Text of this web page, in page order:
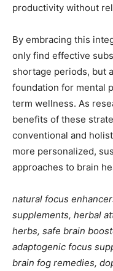
productivity without
By embracing this
only find effective
shortage periods, but
foundation for mental
term wellness. As
benefits of these
conventional and
more personalized,
approaches to brain
natural focus
supplements, herbal
herbs, safe brain
adaptogenic focus
brain fog remedies,